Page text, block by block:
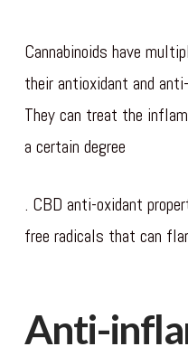
Cannabinoids have
their antioxidant and
They can treat the
a certain degree
. CBD anti-oxidant
free radicals that can
Anti-